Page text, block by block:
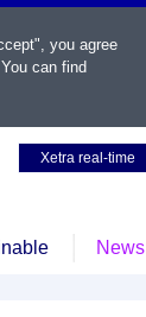
Xetra real-time
News
you agree
can find